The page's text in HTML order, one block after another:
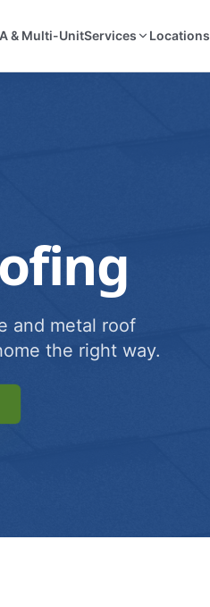
& Multi-UnitServices Locations
and metal roof
the right way.